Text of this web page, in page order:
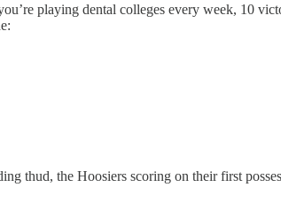
playing dental colleges every week, 10
thud, the Hoosiers scoring on their first